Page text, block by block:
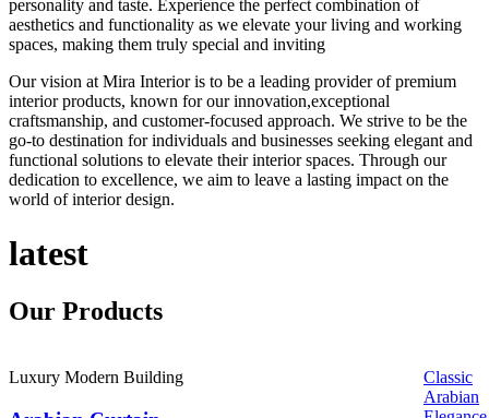
personality and taste. Experience the perfect combination of
aesthetics and functionality as we elevate your living and working
spaces, making them truly special and inviting
Our vision at Mira Interior is to be a leading provider of premium
interior products, known for our innovation,exceptional
craftsmanship, and customer-focused approach. We strive to be the
go-to destination for individuals and businesses seeking elegant and
functional solutions to elevate their interior spaces. Through our
dedication to excellence, we aim to leave a lasting impact on the
world of interior design.
latest
Our Products
Luxury Modern Building
Classic
Arabian